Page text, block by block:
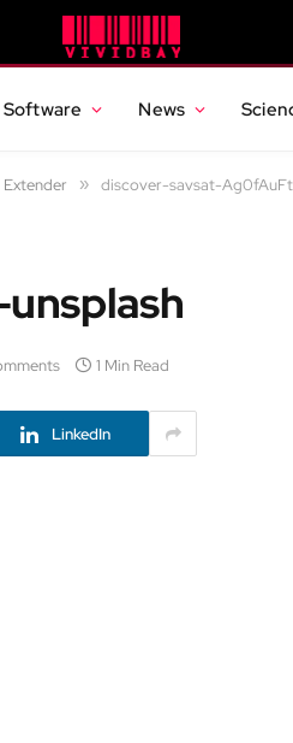
Software News
Extender » discover-savsat-
1 Min Read
LinkedIn